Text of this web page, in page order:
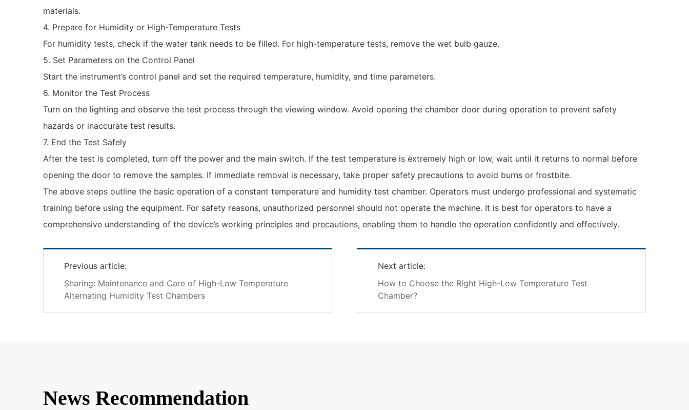
materials.
4. Prepare for Humidity or High-Temperature Tests
For humidity tests, check if the water tank needs to be filled. For high-temperature tests, remove the wet bulb gauze.
5. Set Parameters on the Control Panel
Start the instrument’s control panel and set the required temperature, humidity, and time parameters.
6. Monitor the Test Process
Turn on the lighting and observe the test process through the viewing window. Avoid opening the chamber door during operation to prevent safety
hazards or inaccurate test results.
7. End the Test Safely
After the test is completed, turn off the power and the main switch. If the test temperature is extremely high or low, wait until it returns to normal before
opening the door to remove the samples. If immediate removal is necessary, take proper safety precautions to avoid burns or frostbite.
The above steps outline the basic operation of a constant temperature and humidity test chamber. Operators must undergo professional and systematic
training before using the equipment. For safety reasons, unauthorized personnel should not operate the machine. It is best for operators to have a
comprehensive understanding of the device’s working principles and precautions, enabling them to handle the operation confidently and effectively.
Previous article:
Sharing: Maintenance and Care of High-Low Temperature
Alternating Humidity Test Chambers
Next article:
How to Choose the Right High-Low Temperature Test
Chamber?
News Recommendation